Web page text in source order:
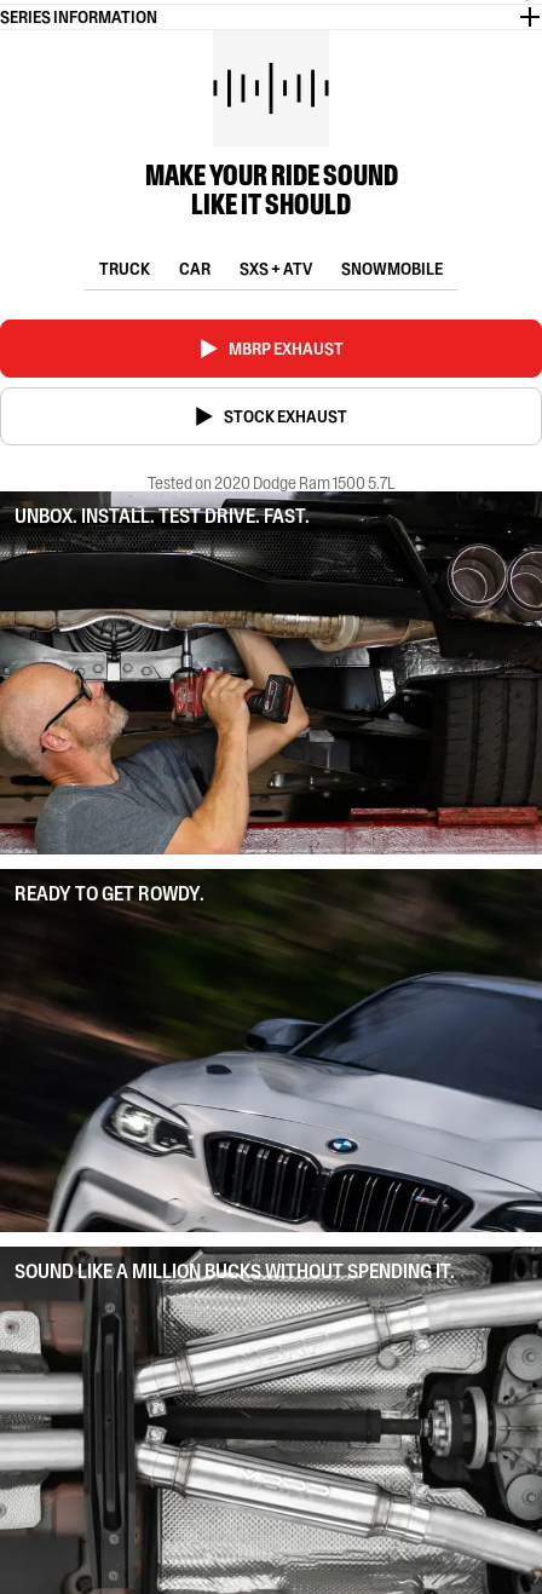
SERIES INFORMATION
MAKE YOUR RIDE SOUND
LIKE IT SHOULD
TRUCK CAR SXS + ATV SNOWMOBILE
MBRP EXHAUST
STOCK EXHAUST
Tested on 2020 Dodge Ram 1500 5.7L
UNBOX. INSTALL. TEST DRIVE. FAST.
READY TO GET ROWDY.
SOUND LIKE A MILLION BUCKS WITHOUT SPENDING IT.